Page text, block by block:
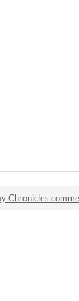
Chronicles